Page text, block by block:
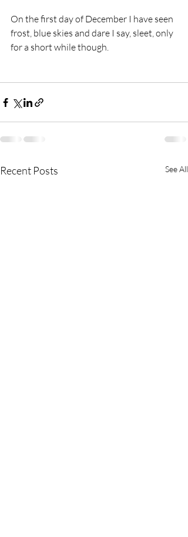
On the first day of December I have seen
frost, blue skies and dare I say, sleet, only
for a short while though.
Recent Posts See All